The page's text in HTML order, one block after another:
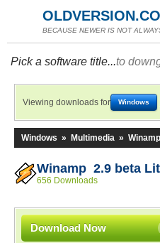
BECAUSE NEWER IS NOT
Pick a software title...to
Viewing downloads for Windows
Windows » Multimedia » Winamp
Winamp 2.9 beta
656 Downloads
Download Now